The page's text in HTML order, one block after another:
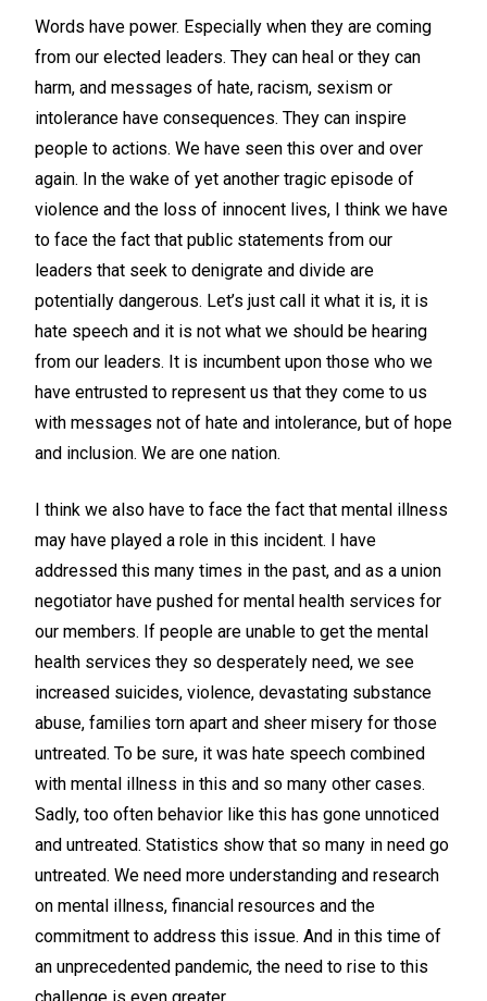
Words have power. Especially when they are coming
from our elected leaders. They can heal or they can
harm, and messages of hate, racism, sexism or
intolerance have consequences. They can inspire
people to actions. We have seen this over and over
again. In the wake of yet another tragic episode of
violence and the loss of innocent lives, I think we have
to face the fact that public statements from our
leaders that seek to denigrate and divide are
potentially dangerous. Let’s just call it what it is, it is
hate speech and it is not what we should be hearing
from our leaders. It is incumbent upon those who we
have entrusted to represent us that they come to us
with messages not of hate and intolerance, but of hope
and inclusion. We are one nation.
I think we also have to face the fact that mental illness
may have played a role in this incident. I have
addressed this many times in the past, and as a union
negotiator have pushed for mental health services for
our members. If people are unable to get the mental
health services they so desperately need, we see
increased suicides, violence, devastating substance
abuse, families torn apart and sheer misery for those
untreated. To be sure, it was hate speech combined
with mental illness in this and so many other cases.
Sadly, too often behavior like this has gone unnoticed
and untreated. Statistics show that so many in need go
untreated. We need more understanding and research
on mental illness, financial resources and the
commitment to address this issue. And in this time of
an unprecedented pandemic, the need to rise to this